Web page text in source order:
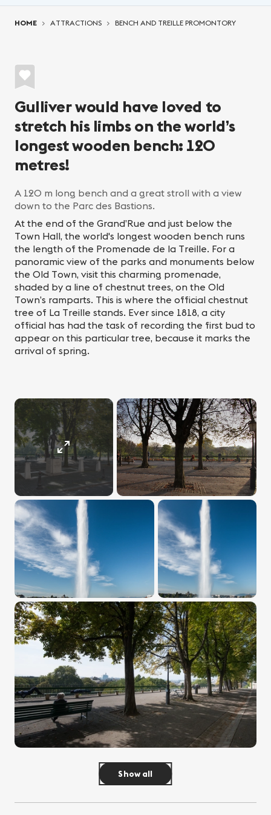
HOME ATTRACTIONS BENCH AND TREILLE PROMONTORY
Gulliver would have loved to
stretch his limbs on the world’s
longest wooden bench: 120
metres!
A 120 m long bench and a great stroll with a view
down to the Parc des Bastions.
At the end of the Grand’Rue and just below the
Town Hall, the world's longest wooden bench runs
the length of the Promenade de la Treille. For a
panoramic view of the parks and monuments below
the Old Town, visit this charming promenade,
shaded by a line of chestnut trees, on the Old
Town’s ramparts. This is where the official chestnut
tree of La Treille stands. Ever since 1818, a city
official has had the task of recording the first bud to
appear on this particular tree, because it marks the
arrival of spring.
Show all